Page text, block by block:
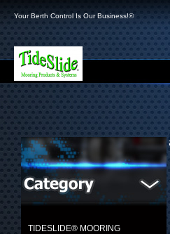
Your Berth Control Is Our Business!®
TIDESLIDE® MOORING